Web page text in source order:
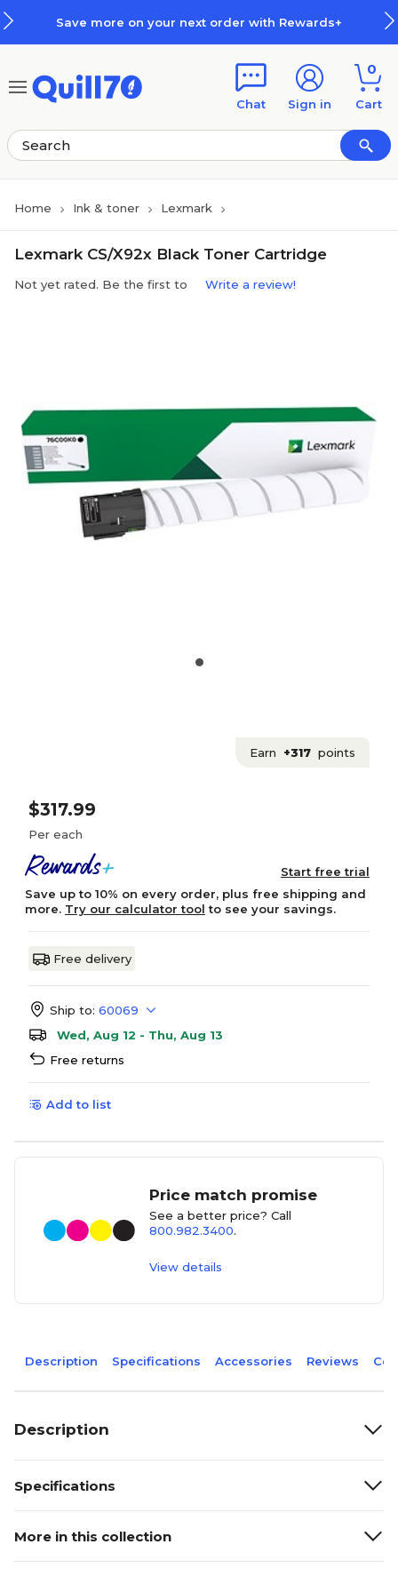
Save more on your next order with Rewards+
Chat Sign in
0
Cart
Home Ink & toner Lexmark
Lexmark CS/X92x Black Toner Cartridge
Not yet rated. Be the first to Write a review!
Earn +317 points
$317.99
Per each
Start free trial
Save up to 10% on every order, plus free shipping and
more. Try our calculator tool to see your savings.
Free delivery
Ship to: 60069
Wed, Aug 12 - Thu, Aug 13
Free returns
Add to list
Price match promise
See a better price? Call
800.982.3400.
View details
Description Specifications Accessories Reviews
Description
Specifications
More in this collection